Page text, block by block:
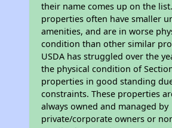
their name comes up on the
properties often have smaller
amenities, and are in worse
condition than other similar
USDA has struggled over the
the physical condition of
properties in good standing
constraints. These properties
always owned and managed by
private/corporate owners or